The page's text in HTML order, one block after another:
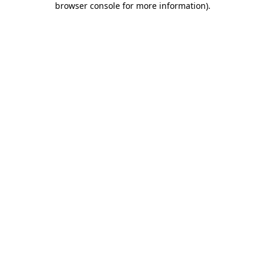
browser console for more information).